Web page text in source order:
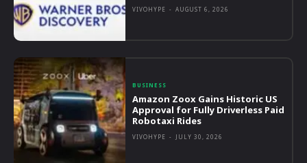
VIVOHYPE - AUGUST 6, 2026
BUSINESS
Amazon Zoox Gains Historic US
Approval for Fully Driverless Paid
Robotaxi Rides
VIVOHYPE - JULY 30, 2026